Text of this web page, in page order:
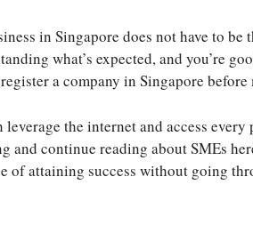
in Singapore does not have to
what’s expected, and you’re
a company in Singapore
leverage the internet and access
and continue reading about SMEs
of attaining success without going